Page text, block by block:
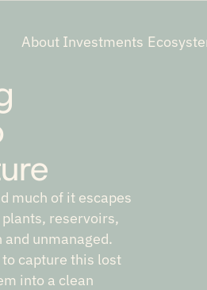
About Investments
much of it escapes
reservoirs,
unmanaged.
capture this lost
into a clean